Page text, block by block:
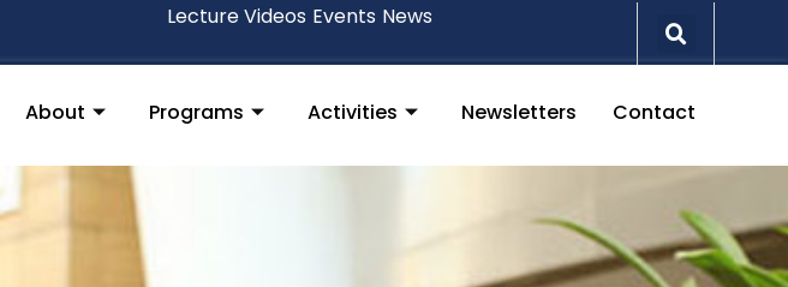
Lecture Videos Events News
About Programs Activities Newsletters Contact